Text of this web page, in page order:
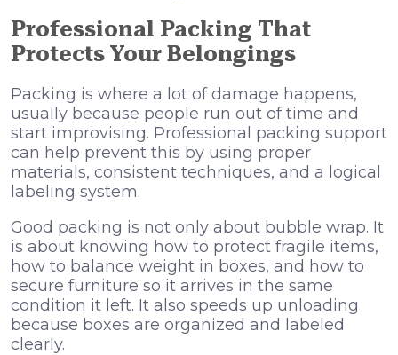
Professional Packing That
Protects Your Belongings
Packing is where a lot of damage happens,
usually because people run out of time and
start improvising. Professional packing support
can help prevent this by using proper
materials, consistent techniques, and a logical
labeling system.
Good packing is not only about bubble wrap. It
is about knowing how to protect fragile items,
how to balance weight in boxes, and how to
secure furniture so it arrives in the same
condition it left. It also speeds up unloading
because boxes are organized and labeled
clearly.